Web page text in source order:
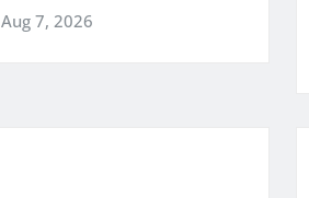
Aug 7, 2026